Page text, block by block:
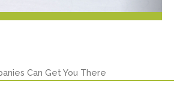
Can Get You There